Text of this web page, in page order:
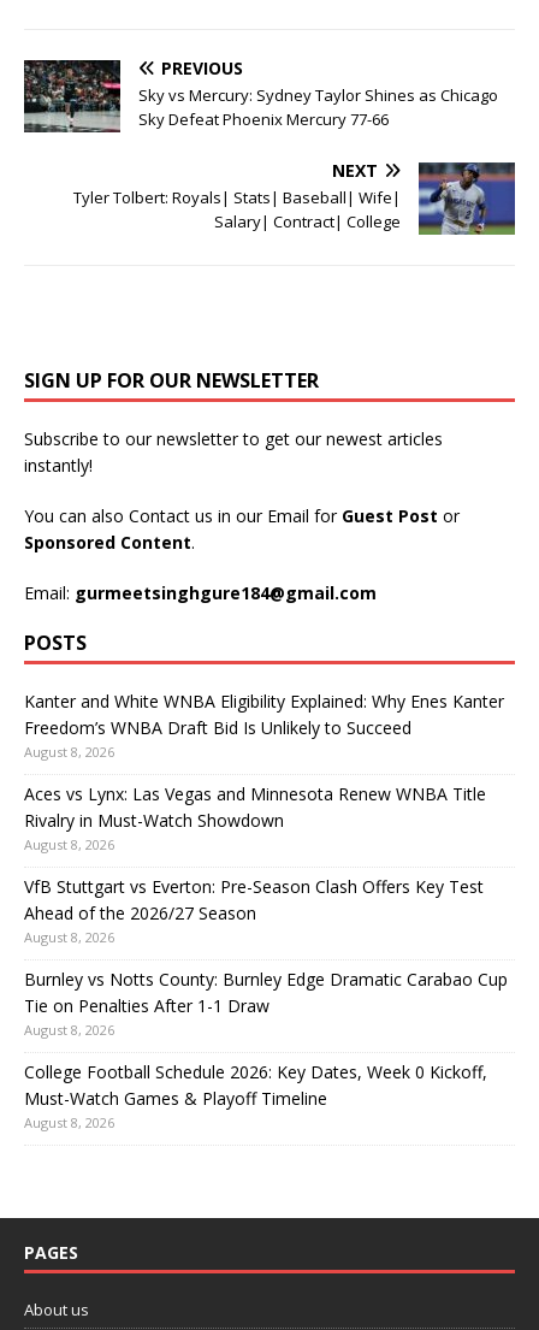
PREVIOUS
Sky vs Mercury: Sydney Taylor Shines as Chicago
Sky Defeat Phoenix Mercury 77-66
NEXT
Tyler Tolbert: Royals| Stats| Baseball| Wife|
Salary| Contract| College
SIGN UP FOR OUR NEWSLETTER
Subscribe to our newsletter to get our newest articles
instantly!
You can also Contact us in our Email for Guest Post or
Sponsored Content.
Email: gurmeetsinghgure184@gmail.com
POSTS
Kanter and White WNBA Eligibility Explained: Why Enes Kanter
Freedom’s WNBA Draft Bid Is Unlikely to Succeed
August 8, 2026
Aces vs Lynx: Las Vegas and Minnesota Renew WNBA Title
Rivalry in Must-Watch Showdown
August 8, 2026
VfB Stuttgart vs Everton: Pre-Season Clash Offers Key Test
Ahead of the 2026/27 Season
August 8, 2026
Burnley vs Notts County: Burnley Edge Dramatic Carabao Cup
Tie on Penalties After 1-1 Draw
August 8, 2026
College Football Schedule 2026: Key Dates, Week 0 Kickoff,
Must-Watch Games & Playoff Timeline
August 8, 2026
PAGES
About us